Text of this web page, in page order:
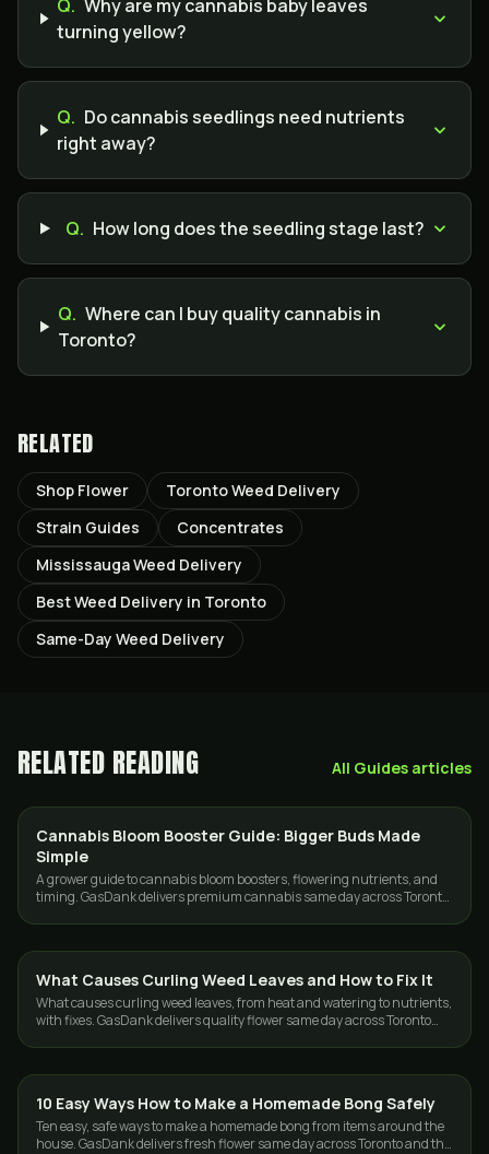
Q. Why are my cannabis baby leaves
turning yellow?
Q. Do cannabis seedlings need nutrients
right away?
Q. How long does the seedling stage last?
Q. Where can I buy quality cannabis in
Toronto?
RELATED
Shop Flower
Toronto Weed Delivery
Strain Guides
Concentrates
Mississauga Weed Delivery
Best Weed Delivery in Toronto
Same-Day Weed Delivery
RELATED READING All Guides articles
GUIDES
Cannabis Bloom Booster Guide: Bigger Buds Made
Simple
A grower guide to cannabis bloom boosters, flowering nutrients, and
timing. GasDank delivers premium cannabis same day across Toronto
GUIDES
What Causes Curling Weed Leaves and How to Fix It
What causes curling weed leaves, from heat and watering to nutrients,
with fixes. GasDank delivers quality flower same day across Toronto
GUIDES
10 Easy Ways How to Make a Homemade Bong Safely
Ten easy, safe ways to make a homemade bong from items around the
house. GasDank delivers fresh flower same day across Toronto and the